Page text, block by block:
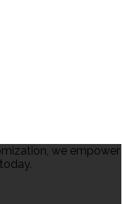
we empower